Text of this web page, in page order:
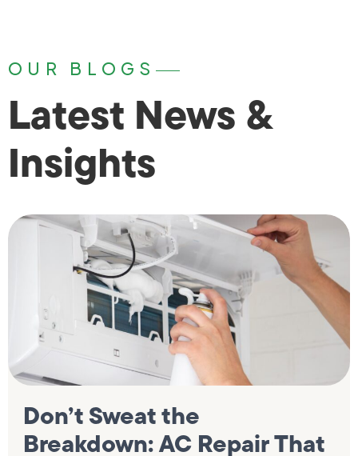
OUR BLOGS
Latest News &
Insights
Don’t Sweat the
Breakdown: AC Repair That